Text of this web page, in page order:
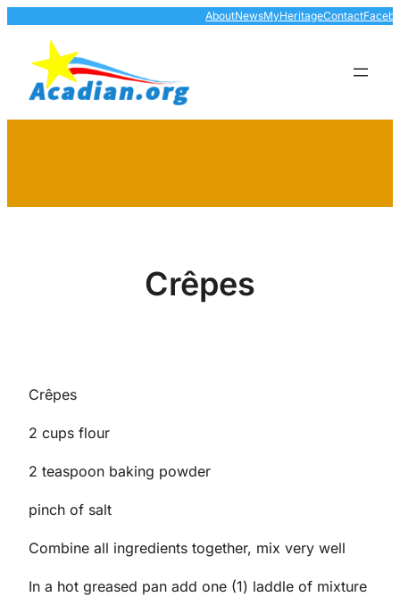
content
AboutNewsMyHeritageContact
Crêpes
Crêpes
2 cups flour
2 teaspoon baking powder
pinch of salt
Combine all ingredients together, mix very well
In a hot greased pan add one (1) laddle of mixture